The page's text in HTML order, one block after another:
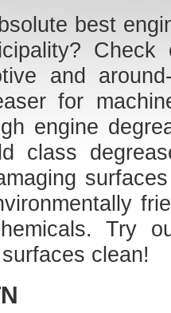
best
and
for
engine
class
Try
clean!